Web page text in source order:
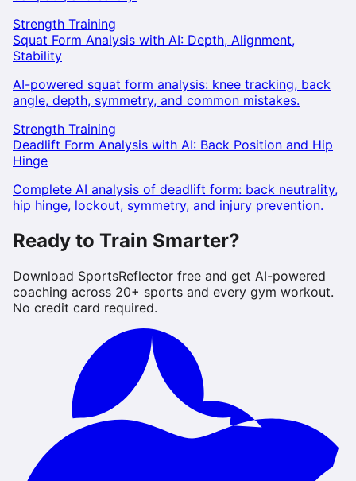
Strength Training
Squat Form Analysis with AI: Depth, Alignment,
Stability
AI-powered squat form analysis: knee tracking, back
angle, depth, symmetry, and common mistakes.
Strength Training
Deadlift Form Analysis with AI: Back Position and Hip
Hinge
Complete AI analysis of deadlift form: back neutrality,
hip hinge, lockout, symmetry, and injury prevention.
Ready to Train Smarter?
Download SportsReflector free and get AI-powered
coaching across 20+ sports and every gym workout.
No credit card required.